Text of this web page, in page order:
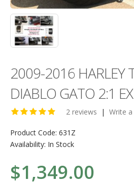
2009-2016 HARLEY
DIABLO GATO 2:1
2 reviews | Write
Product Code: 631Z
Availability: In Stock
$1,349.00